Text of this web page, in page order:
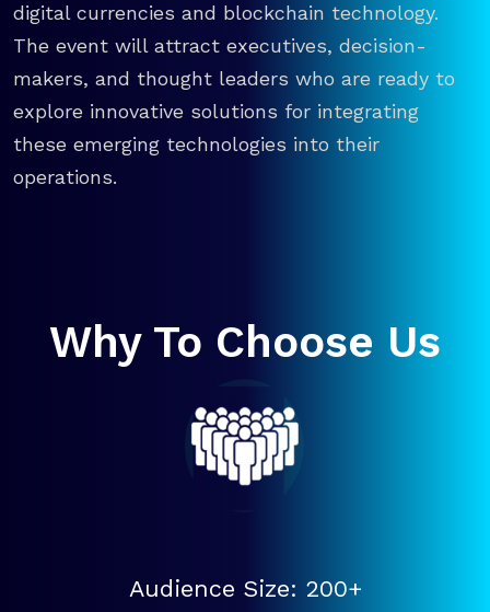
digital currencies and blockchain technology.
The event will attract executives, decision-
makers, and thought leaders who are ready to
explore innovative solutions for integrating
these emerging technologies into their
operations.
Why To Choose Us
Audience Size: 200+